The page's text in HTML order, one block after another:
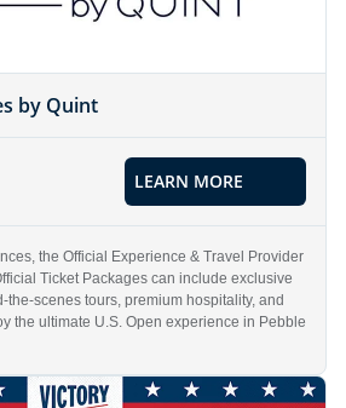
by Quint
LEARN MORE
the Official Experience & Travel Provider
Ticket Packages can include exclusive
the-scenes tours, premium hospitality, and
the ultimate U.S. Open experience in Pebble